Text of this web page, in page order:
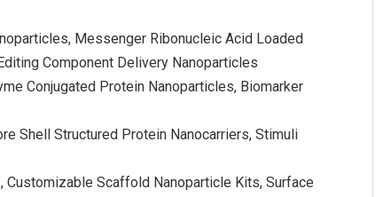
Messenger Ribonucleic Acid Loaded
Component Delivery Nanoparticles
Conjugated Protein Nanoparticles, Biomarker
Shell Structured Protein Nanocarriers, Stimuli
Scaffold Nanoparticle Kits, Surface